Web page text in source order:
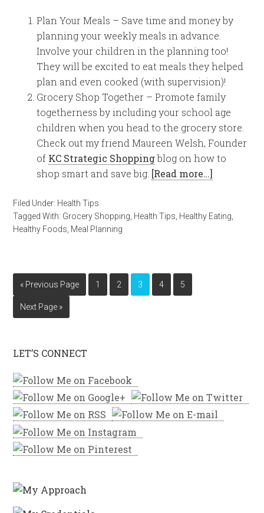
Plan Your Meals – Save time and money by
planning your weekly meals in advance.
Involve your children in the planning too!
They will be excited to eat meals they helped
plan and even cooked (with supervision)!
Grocery Shop Together – Promote family
togetherness by including your school age
children when you head to the grocery store.
Check out my friend Maureen Welsh, Founder
of KC Strategic Shoppingblog on how to
shop smart and save big. [Read more…]
Filed Under: Health Tips
Tagged With: Grocery Shopping Health Tips Healthy Eating
Healthy Foods Meal Planning
« Previous Page 1 2 3 4 5
Next Page »
LET’S CONNECT